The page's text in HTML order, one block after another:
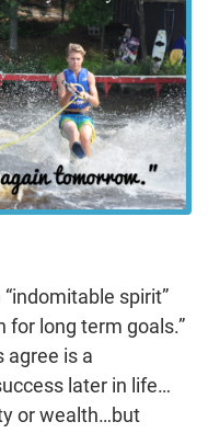
spirit”
for long term goals.”
agree is a
later in life…
or wealth…but